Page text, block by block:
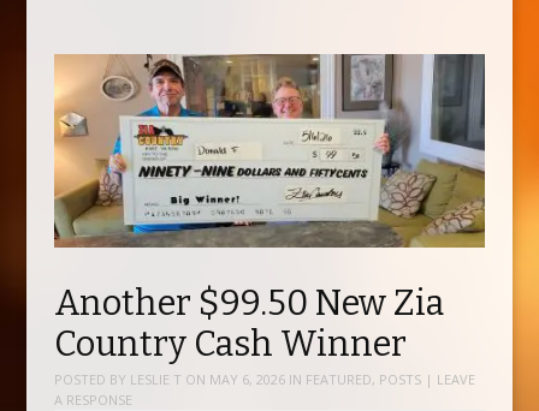
Another $99.50 New Zia
Country Cash Winner
POSTED BY LESLIE T ON MAY 6, 2026IN FEATURED, POSTS | LEAVE
A RESPONSE